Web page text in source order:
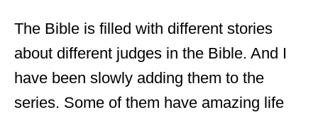
The Bible is filled with different stories
about different judges in the Bible. And I
have been slowly adding them to the
series. Some of them have amazing life